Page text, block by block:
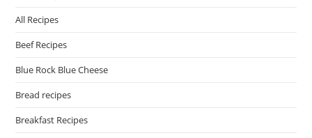
All Recipes
Beef Recipes
Blue Rock Blue Cheese
Bread recipes
Breakfast Recipes